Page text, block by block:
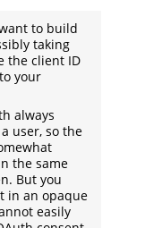
to build
taking
the client ID
your
always
user, so the
the same
But you
in an opaque
easily